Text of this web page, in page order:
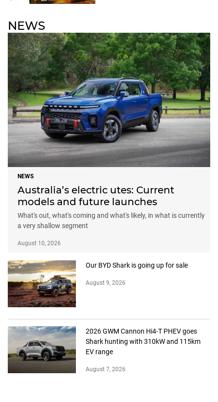
NEWS
NEWS
Australia’s electric utes: Current
models and future launches
What's out, what's coming and what's likely, in what is currently
a very shallow segment
August 10, 2026
Our BYD Shark is going up for sale
August 9, 2026
2026 GWM Cannon Hi4-T PHEV goes
Shark hunting with 310kW and 115km
EV range
August 7, 2026